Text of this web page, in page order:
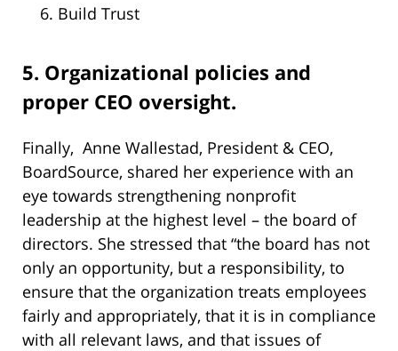
Build Trust
5. Organizational policies and
proper CEO oversight.
Finally, Anne Wallestad, President & CEO,
BoardSource, shared her experience with an
eye towards strengthening nonprofit
leadership at the highest level – the board of
directors. She stressed that “the board has not
only an opportunity, but a responsibility, to
ensure that the organization treats employees
fairly and appropriately, that it is in compliance
with all relevant laws, and that issues of